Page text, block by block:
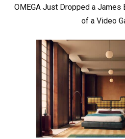
OMEGA Just Dropped a James
of a Video